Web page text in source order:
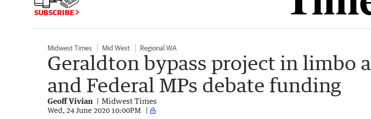
SUBSCRIBE
Midwest Times Mid West Regional WA
Geraldton bypass project in limbo
and Federal MPs debate funding
Geoff Vivian Midwest Times
Wed, 24 June 2020 10:00PM